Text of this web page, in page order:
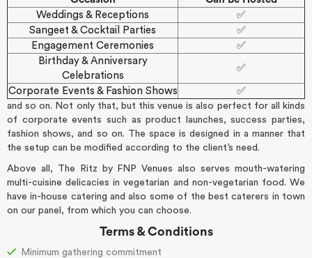
Weddings & Receptions
✅
Sangeet & Cocktail Parties
✅
Engagement Ceremonies
✅
Birthday & Anniversary
Celebrations
✅
Corporate Events & Fashion Shows ✅
and so on. Not only that, but this venue is also perfect for all kinds
of corporate events such as product launches, success parties,
fashion shows, and so on. The space is designed in a manner that
the setup can be modified according to the client’s need.
Above all, The Ritz by FNP Venues also serves mouth-watering
multi-cuisine delicacies in vegetarian and non-vegetarian food. We
have in-house catering and also some of the best caterers in town
on our panel, from which you can choose.
Terms & Conditions
Minimum gathering commitment